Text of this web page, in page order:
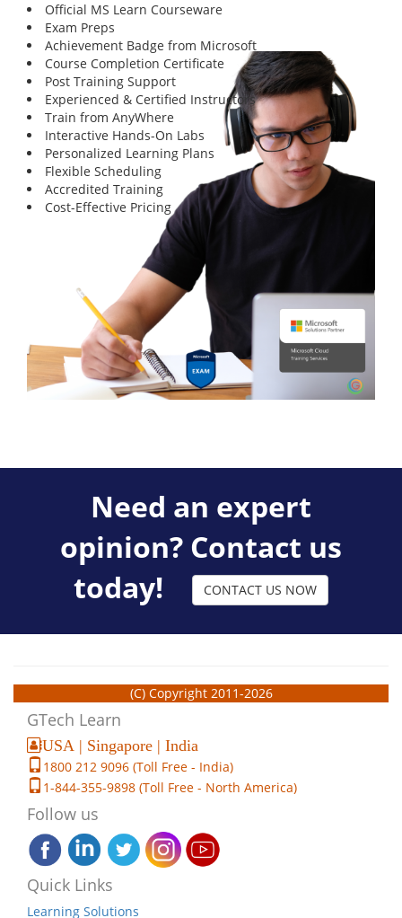
Official MS Learn Courseware
Exam Preps
Achievement Badge from Microsoft
Course Completion Certificate
Post Training Support
Experienced & Certified Instructors
Train from AnyWhere
Interactive Hands-On Labs
Personalized Learning Plans
Flexible Scheduling
Accredited Training
Cost-Effective Pricing
Need an expert
opinion? Contact us
today!
CONTACT US NOW
(C) Copyright 2011-2026
GTech Learn
USA | Singapore | India
1800 212 9096 (Toll Free - India)
1-844-355-9898 (Toll Free - North America)
Follow us
Quick Links
Learning Solutions